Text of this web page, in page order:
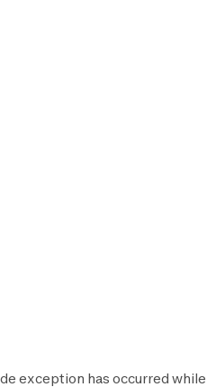
exception has occurred while